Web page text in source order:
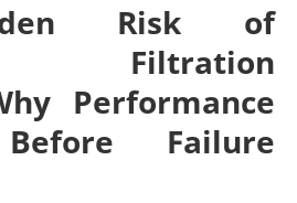
Risk of
Filtration
Performance
Failure